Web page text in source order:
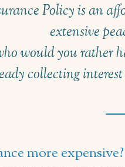
Policy is an
extensive
would you rather
collecting
more expensive?